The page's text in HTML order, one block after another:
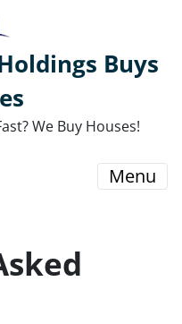
Buys
We Buy Houses!
Menu